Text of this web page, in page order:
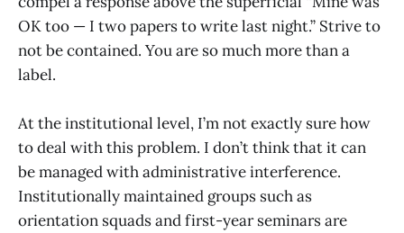
OK too — I two papers to write last night.” Strive to
not be contained. You are so much more than a
label.
At the institutional level, I’m not exactly sure how
to deal with this problem. I don’t think that it can
be managed with administrative interference.
Institutionally maintained groups such as
orientation squads and first-year seminars are